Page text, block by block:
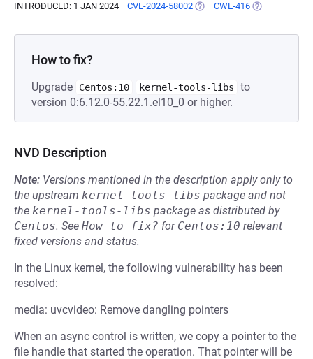
INTRODUCED: 1 JAN 2024 CVE-2024-58002 (OPENS IN A NEW TAB)
CWE-416 (OPENS IN A
How to fix?
Upgrade Centos:10 kernel-tools-libs
to
version 0:6.12.0-55.22.1.el10_0 or higher.
NVD Description
Note: Versions mentioned in the description apply only to
the upstream kernel-tools-libs package and not
the kernel-tools-libs package as distributed by
Centos. See How to fix? for Centos:10 relevant
fixed versions and status.
In the Linux kernel, the following vulnerability has been
resolved:
media: uvcvideo: Remove dangling pointers
When an async control is written, we copy a pointer to the
file handle that started the operation. That pointer will be